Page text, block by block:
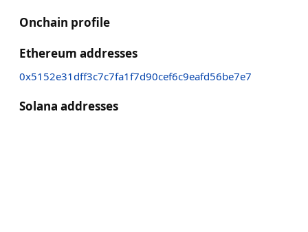
Onchain profile
Ethereum addresses
0x5152e31dff3c7c7fa1f7d90cef6c9eafd56be7e7
Solana addresses